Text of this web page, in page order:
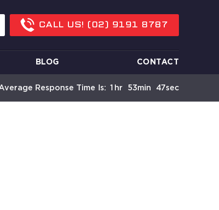
CALL US! (02) 9191 8787
BLOG CONTACT
Response Time Is: 1 Hr 53Min 47Sec